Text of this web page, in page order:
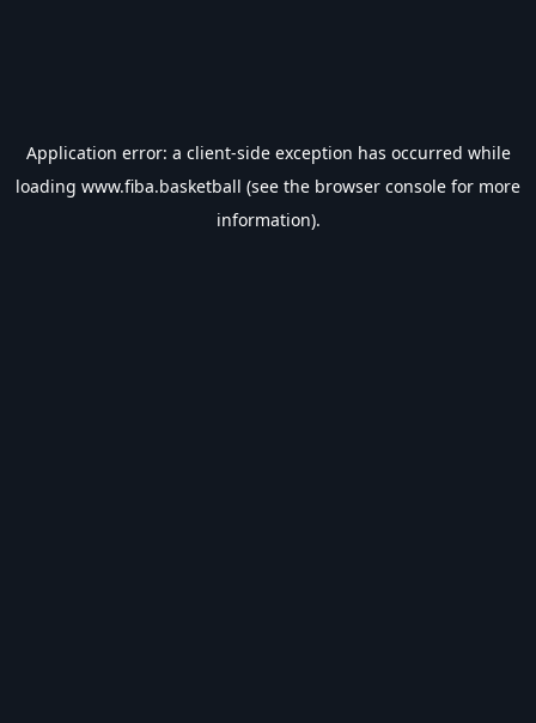
Application error: a client-side exception has occurred while
loading www.fiba.basketball (see the browser console for more
information).